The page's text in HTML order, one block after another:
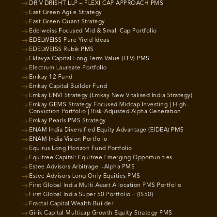
DRIV DRISHT LLP – FLEXI CAP APPROACH PMS
East Green Agile Strategy
East Green Quant Strategy
Edelweiss Focused Mid & Small Cap Portfolio
EDELWEISS Pure Yield Ideas
EDELWEISS Rubik PMS
Eklavya Capital Long Term Value (LTV) PMS
Electrum Laureate Portfolio
Emkay 12 Fund
Emkay Capital Builder Fund
Emkay ENVI Strategy (Emkay New Vitalised India Strategy)
Emkay GEMS Strategy Focused Midcap Investing | High-
Conviction Portfolio | Risk-Adjusted Alpha Generation
Emkay Pearls PMS Strategy
ENAM India Diversified Equity Advantage (EIDEA) PMS
ENAM India Vision Portfolio
Equirus Long Horizon Fund Portfolio
Equitree Capital: Equitree Emerging Opportunities
Estee Advisors Arbitrage I-Alpha PMS
Estee Advisors Long Only Equities PMS
First Global India Multi Asset Allocation PMS Portfolio
First Global India Super 50 Portfolio – (IS50)
Fractal Capital Wealth Builder
Girik Capital Multicap Growth Equity Strategy PMS